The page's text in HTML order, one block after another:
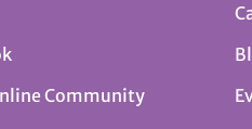
Community